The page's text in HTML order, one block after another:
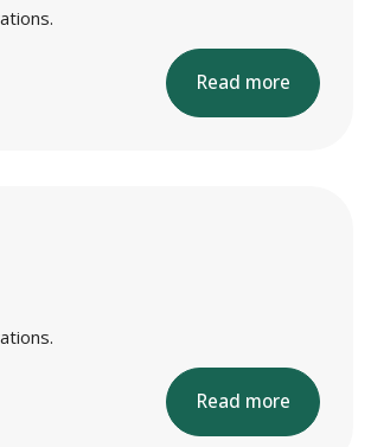
Read more
Read more